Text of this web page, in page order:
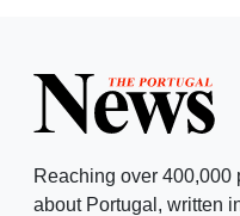
Reaching over
about Portugal, written